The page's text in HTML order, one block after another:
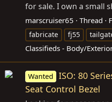
for sale. I own a small
marscruiser65 Thread
fabricate
fj55
Classifieds - Body/
Wanted
ISO: 80
Seat Control Bezel